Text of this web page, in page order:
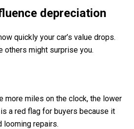
depreciation
quickly your car’s value drops.
others might surprise you.
more miles on the clock, the lower
a red flag for buyers because it
looming repairs.